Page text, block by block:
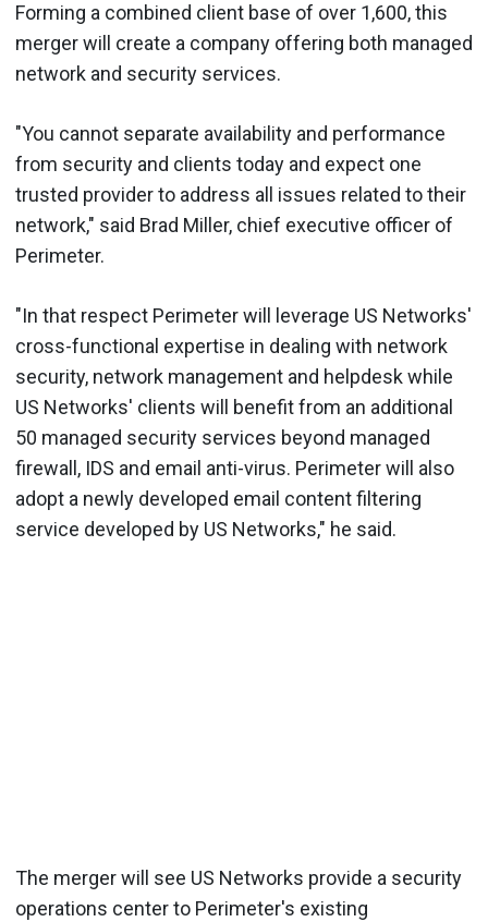
Forming a combined client base of over 1,600, this
merger will create a company offering both managed
network and security services.
"You cannot separate availability and performance
from security and clients today and expect one
trusted provider to address all issues related to their
network," said Brad Miller, chief executive officer of
Perimeter.
"In that respect Perimeter will leverage US Networks'
cross-functional expertise in dealing with network
security, network management and helpdesk while
US Networks' clients will benefit from an additional
50 managed security services beyond managed
firewall, IDS and email anti-virus. Perimeter will also
adopt a newly developed email content filtering
service developed by US Networks," he said.
The merger will see US Networks provide a security
operations center to Perimeter's existing